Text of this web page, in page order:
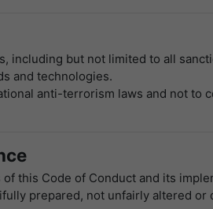
but not limited to all
and technologies.
anti-terrorism laws and not to
this Code of Conduct and its
prepared, not unfairly altered